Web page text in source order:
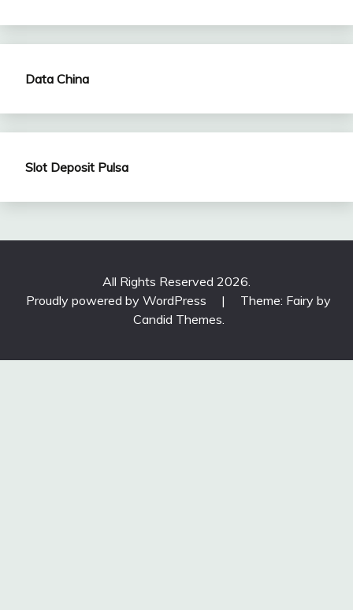
Data China
Slot Deposit Pulsa
All Rights Reserved 2026.
Proudly powered by WordPress
|
Theme: Fairy by
Candid Themes.